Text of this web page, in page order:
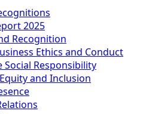
2025
Recognition
Ethics and Conduct
Social Responsibility
and Inclusion